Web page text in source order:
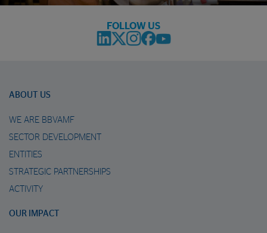
FOLLOW US
ABOUT US
WE ARE BBVAMF
SECTOR DEVELOPMENT
ENTITIES
STRATEGIC PARTNERSHIPS
ACTIVITY
OUR IMPACT